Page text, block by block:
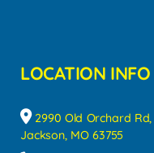
LOCATION INFO
2990 Old Orchard Rd,
Jackson, MO 63755